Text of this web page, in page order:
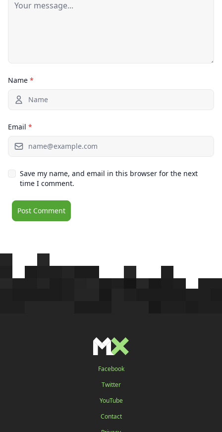
Name *
Email *
Save my name, and email in this browser for the next
time I comment.
Facebook
Twitter
YouTube
Contact